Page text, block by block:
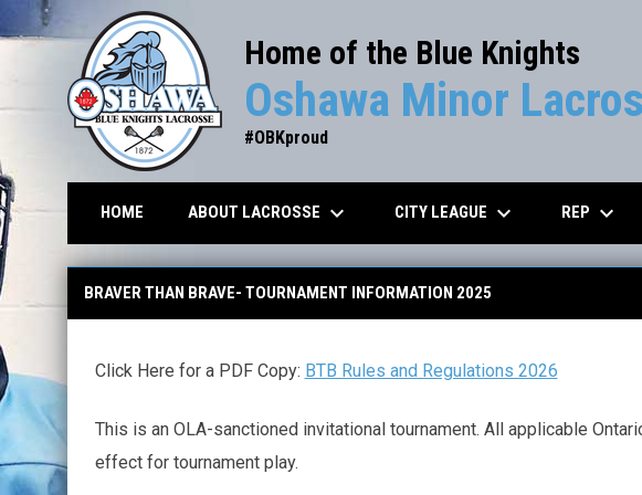
Home of the Blue Knights
Oshawa Minor
#OBKproud
HOME ABOUT LACROSSE keyboard_arrow_down CITY LEAGUE keyboard_arrow_down REP keyboard_arrow_down
BRAVER THAN BRAVE- TOURNAMENT INFORMATION 2025
Click Here for a PDF Copy: BTB Rules and Regulations 2026
This is an OLA-sanctioned invitational tournament. All applicable
effect for tournament play.